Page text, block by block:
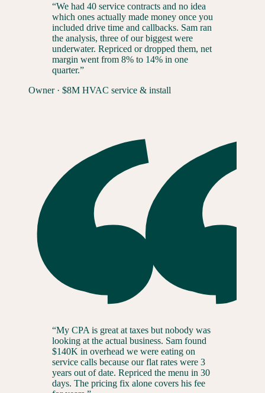
“We had 40 service contracts and no idea
which ones actually made money once you
included drive time and callbacks. Sam ran
the analysis, three of our biggest were
underwater. Repriced or dropped them, net
margin went from 8% to 14% in one
quarter.”
Owner· $8M HVAC service & install
“My CPA is great at taxes but nobody was
looking at the actual business. Sam found
$140K in overhead we were eating on
service calls because our flat rates were 3
years out of date. Repriced the menu in 30
days. The pricing fix alone covers his fee